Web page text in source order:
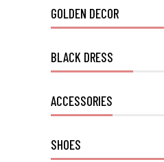
GOLDEN DECOR
BLACK DRESS
ACCESSORIES
SHOES